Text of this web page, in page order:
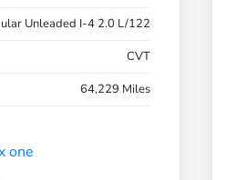
Unleaded I-4 2.0 L/122
CVT
64,229 Miles